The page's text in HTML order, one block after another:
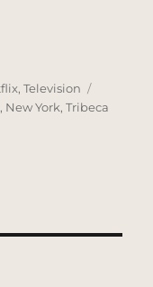
Building, New
,Television
, New York,Tribeca